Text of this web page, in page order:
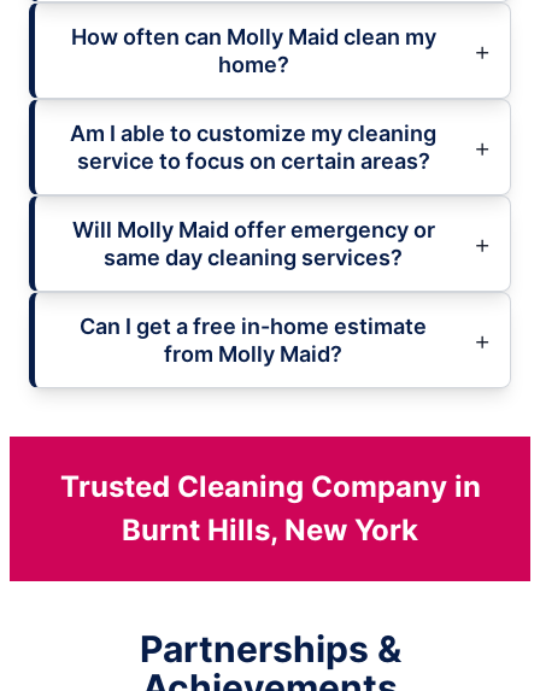
How often can Molly Maid clean my
home?
Am I able to customize my cleaning
service to focus on certain areas?
Will Molly Maid offer emergency or
same day cleaning services?
Can I get a free in-home estimate
from Molly Maid?
Trusted Cleaning Company in
Burnt Hills, New York
Partnerships &